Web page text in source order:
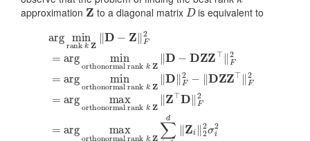
approximation Z to a diagonal matrixDis equivalent to
argmin rank k Z‖ −Z‖
orthonormal rank k Z‖ −DZ ⊤‖F
orthonormal rankk Z ‖D‖ 2−‖ ZZ⊤
orthonormal rankk Z Z⊤ ‖F2=
orthonormal rank Z∑i=